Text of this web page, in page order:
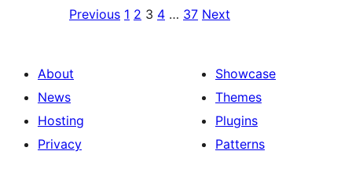
Posts
Previous 1 2 3 4 … 37 Next
About
News
Hosting
Privacy
Showcase
Themes
Plugins
Patterns